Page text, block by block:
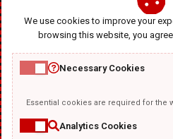
office@diablodesign.eu
We use cookies to improve your
browsing this website, you
Necessary Cookies
Essential cookies are required for the
Analytics Cookies